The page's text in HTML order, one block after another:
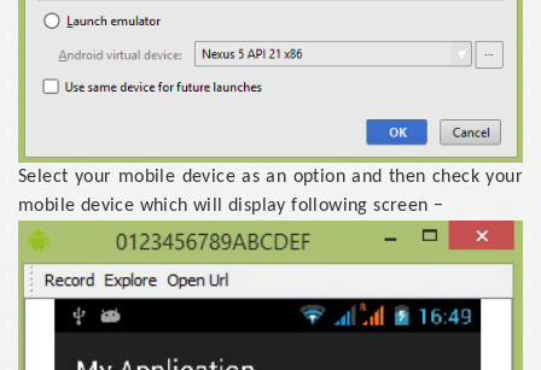
Select your mobile device as an option and then check your
mobile device which will display following screen −